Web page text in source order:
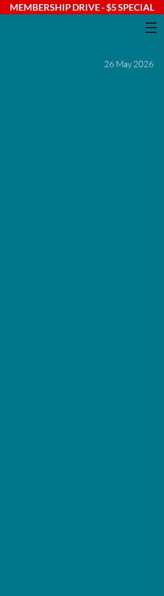
MEMBERSHIP DRIVE - $5 SPECIAL
26 May 2026